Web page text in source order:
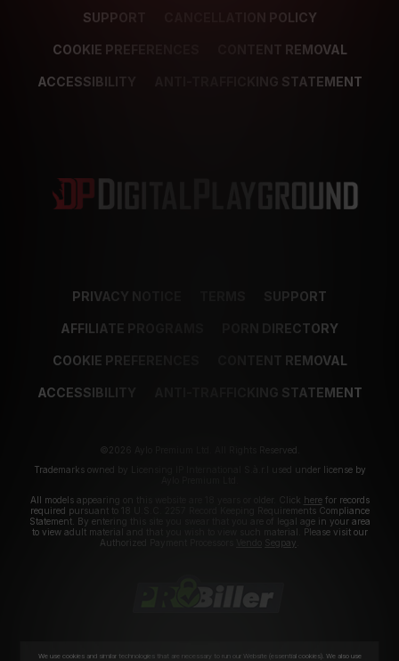
SUPPORT CANCELLATION POLICY
COOKIE PREFERENCES CONTENT REMOVAL
ACCESSIBILITY ANTI-TRAFFICKING STATEMENT
PRIVACY NOTICE SUPPORT
AFFILIATE PROGRAMS PORN DIRECTORY
COOKIE PREFERENCES CONTENT REMOVAL
ACCESSIBILITY ANTI-TRAFFICKING STATEMENT
©2026 Aylo Premium Ltd. All Rights Reserved.
Trademarks owned by Licensing IP International S.à.r.l used under license by
All models appearing on this website are 18 years or older. Click herefor records
required pursuant to 18 U.S.C. 2257 Record Keeping Requirements Compliance
Statement. By entering this site you swear that you are of legal age in your area
to view adult material and that you wish to view such material. Please visit our
Authorized Payment Processors
Segpay
We use cookies and similar technologies that are necessary to run our Website (essential cookies). We also use